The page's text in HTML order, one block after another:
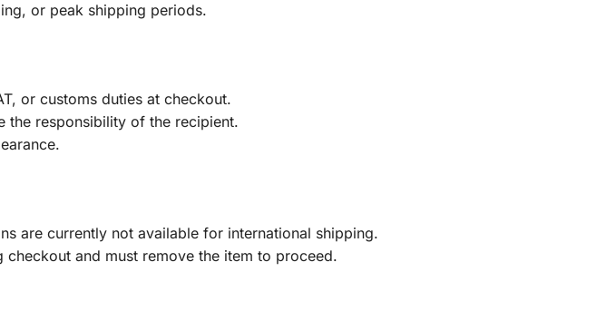
or peak shipping periods.
or customs duties at checkout.
the responsibility of the recipient.
are currently not available for international shipping.
and must remove the item to proceed.